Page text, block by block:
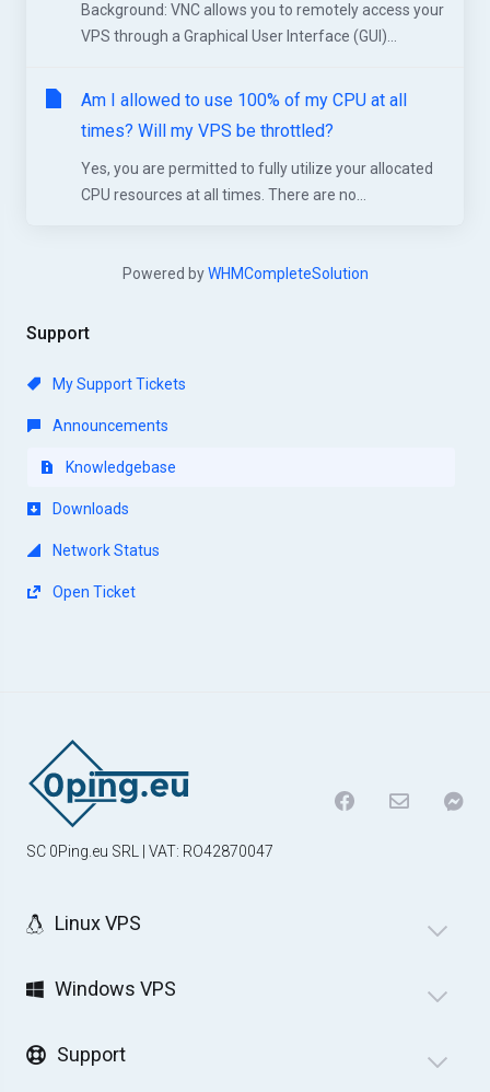
Support
My Support Tickets
Announcements
Knowledgebase
Downloads
Network Status
Open Ticket
Background: VNC allows you to remotely access your
VPS through a Graphical User Interface (GUI)...
Am I allowed to use 100% of my CPU at all
times? Will my VPS be throttled?
Yes, you are permitted to fully utilize your allocated
CPU resources at all times. There are no...
Powered byWHMCompleteSolution
SC 0Ping.eu SRL | VAT: RO42870047
Linux VPS
Windows VPS
Support